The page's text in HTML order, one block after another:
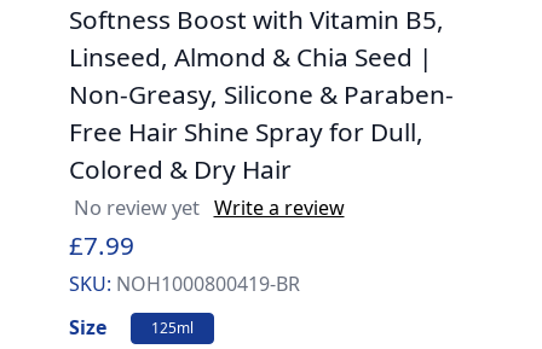
Softness Boost with Vitamin B5,
Linseed, Almond & Chia Seed |
Non-Greasy, Silicone & Paraben-
Free Hair Shine Spray for Dull,
Colored & Dry Hair
No review yet Write a review
£7.99
SKU: NOH1000800419-BR
Size
125ml